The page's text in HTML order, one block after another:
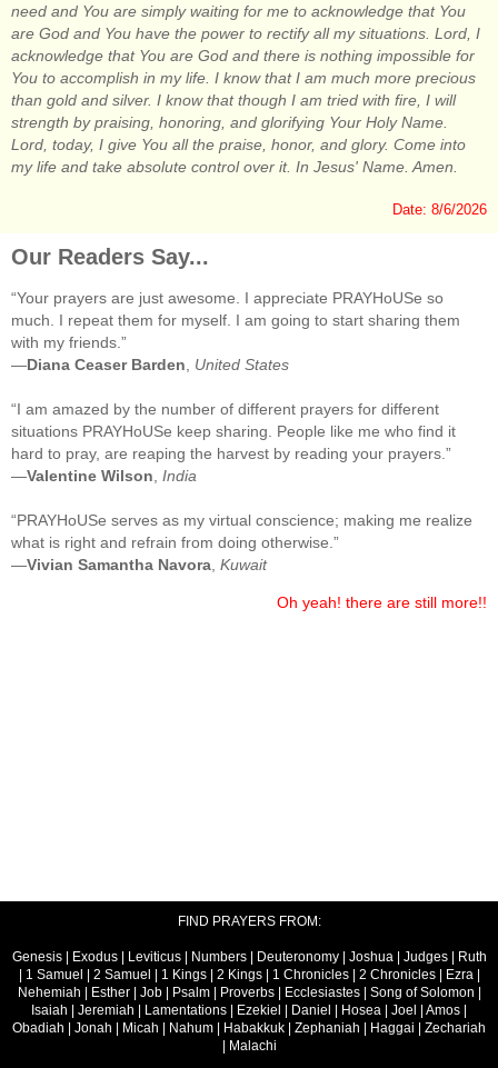
need and You are simply waiting for me to acknowledge that You
are God and You have the power to rectify all my situations. Lord, I
acknowledge that You are God and there is nothing impossible for
You to accomplish in my life. I know that I am much more precious
than gold and silver. I know that though I am tried with fire, I will
strength by praising, honoring, and glorifying Your Holy Name.
Lord, today, I give You all the praise, honor, and glory. Come into
my life and take absolute control over it. In Jesus' Name. Amen.
Date: 8/6/2026
Our Readers Say...
“Your prayers are just awesome. I appreciate PRAYHoUSe so
much. I repeat them for myself. I am going to start sharing them
with my friends.”
—Diana Ceaser Barden United States
“I am amazed by the number of different prayers for different
situations PRAYHoUSe keep sharing. People like me who find it
hard to pray, are reaping the harvest by reading your prayers.”
—Valentine Wilson India
“PRAYHoUSe serves as my virtual conscience; making me realize
what is right and refrain from doing otherwise.”
—Vivian Samantha Navora Kuwait
Oh yeah! there are still more!!
FIND PRAYERS FROM:
Genesis| Exodus| Leviticus| Numbers| Deuteronomy| Joshua| Judges|
Ruth
1 Samuel 2 Samuel 1 Kings| 2 Kings| 1 Chronicles| 2 Chronicles| Ezra|
Nehemiah
Esther| Job| Psalm| Proverbs| Ecclesiastes| Song of Solomon
Isaiah
Jeremiah Lamentations Ezekiel Daniel Hosea Joel Amos
Obadiah
Jonah Micah Nahum Habakkuk Zephaniah Haggai
Zechariah
Malachi